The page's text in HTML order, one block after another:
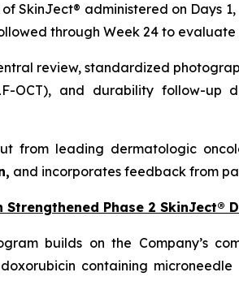
SkinJect® administered on Days
through Week 24 to
review, standardized
OCT), and durability follow-
from leading dermatologic
and incorporates feedback from
Strengthened Phase 2 SkinJect®
builds on the Company’s
containing